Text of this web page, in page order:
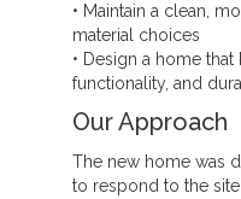
• Maintain a clean,
material choices
• Design a home
functionality, and
Our Approach
The new home was
to respond to the